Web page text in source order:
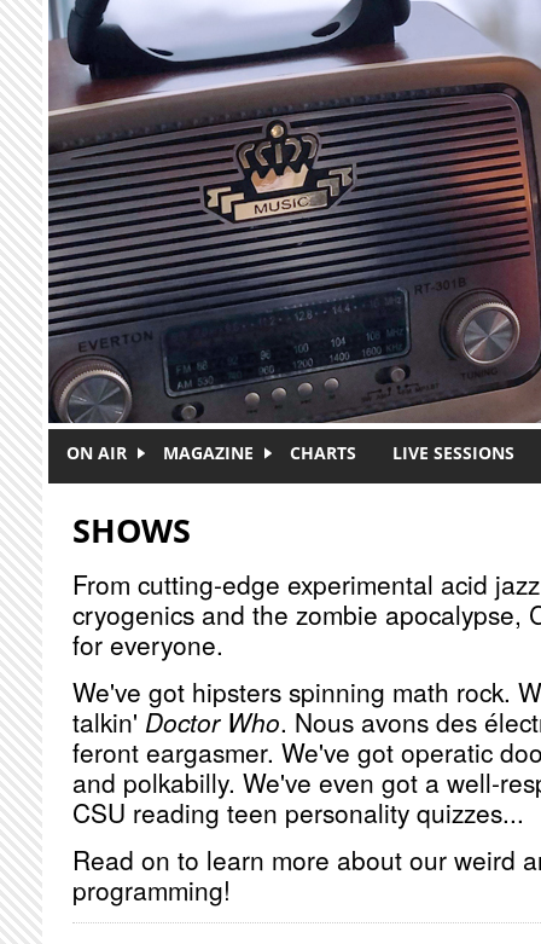
Skip to main content
ON AIR MAGAZINE CHARTS LIVE SESSIONS
SHOWS
From cutting-edge experimental acid
cryogenics and the zombie apocalypse,
for everyone.
We've got hipsters spinning math rock.
talkin' Doctor Who. Nous avons des
feront eargasmer. We've got operatic
and polkabilly. We've even got a well-
CSU reading teen personality quizzes...
Read on to learn more about our weird
programming!